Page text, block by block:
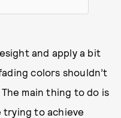
and apply a bit
colors shouldn’t
main thing to do is
to achieve